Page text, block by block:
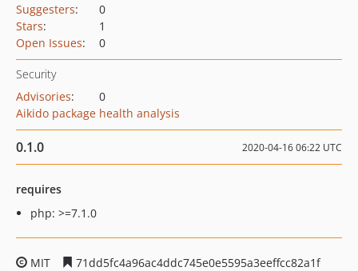
Suggesters:
0
Stars:
1
Open Issues: 0
Security
Advisories:
0
Aikido package health analysis
0.1.0 2020-04-16 06:22 UTC
requires
php: >=7.1.0
MIT
71dd5fc4a96ac4ddc745e0e5595a3eeffcc82a1f